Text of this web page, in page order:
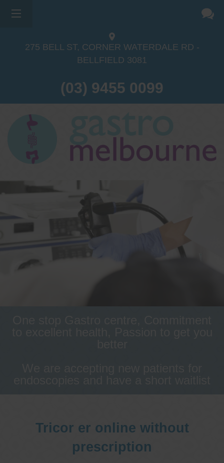
275 BELL ST, CORNER WATERDALE RD -
BELLFIELD 3081
(03) 9455 0099
Tricor er online without
prescription